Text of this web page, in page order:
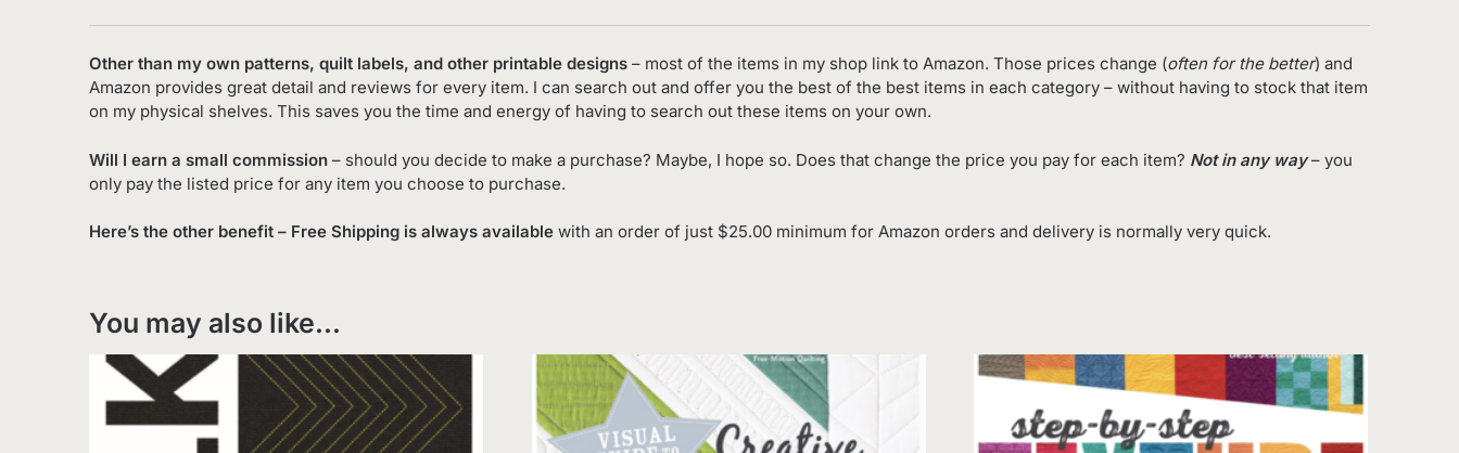
Other than my own patterns, quilt labels, and other printable designs – most of the items in my shop link to Amazon. Those prices change (often for the better) and
Amazon provides great detail and reviews for every item. I can search out and offer you the best of the best items in each category – without having to stock that item
on my physical shelves. This saves you the time and energy of having to search out these items on your own.
Will I earn a small commission – should you decide to make a purchase? Maybe, I hope so. Does that change the price you pay for each item? Not in any way– you
only pay the listed price for any item you choose to purchase.
Here’s the other benefit – Free Shipping is always available with an order of just $25.00 minimum for Amazon orders and delivery is normally very quick.
You may also like…